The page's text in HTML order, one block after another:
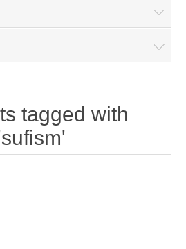
tagged with